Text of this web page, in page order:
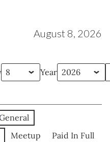
August 8, 2026
Year
Meetup
Paid In Full